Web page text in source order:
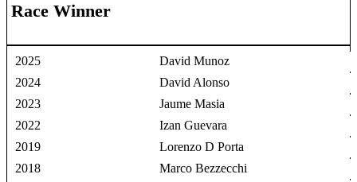
Race Winner
2025
David Munoz
2024
David Alonso
2023
Jaume Masia
2022
Izan Guevara
2019
Lorenzo D Porta
2018
Marco Bezzecchi